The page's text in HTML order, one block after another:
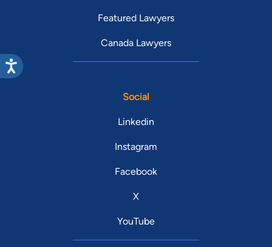
Featured Lawyers
Canada Lawyers
Social
Linkedin
Instagram
Facebook
X
YouTube